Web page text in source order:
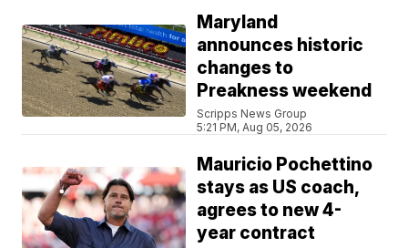
Maryland
announces historic
changes to
Preakness weekend
Scripps News Group
5:21 PM, Aug 05, 2026
Mauricio Pochettino
stays as US coach,
agrees to new 4-
year contract